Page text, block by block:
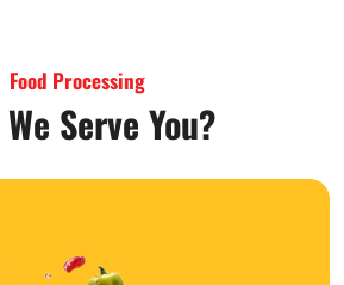
Food Processing
Serve You?